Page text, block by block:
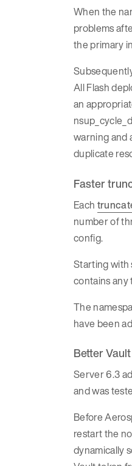
When the
problems
the primary
All Flash
an
warning and
duplicate
Faster
Each
number of
config.
Starting with
contains any
The
have been
Better
Server 6.3
and was
Before
restart the
dynamically